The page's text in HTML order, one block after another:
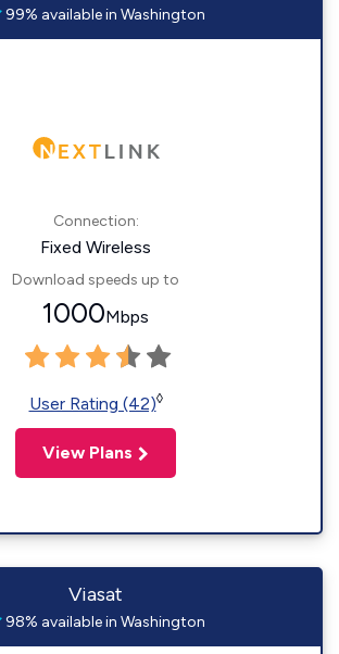
99% available in Washington
Connection:
Fixed Wireless
Download speeds up to
1000Mbps
User Rating (42)◊
View Plans
Viasat
98% available in Washington